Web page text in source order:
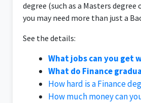
degree (such as a Masters
you may need more than just a
See the details:
What jobs can you get
What do Finance
How hard is a Finance
How much money can